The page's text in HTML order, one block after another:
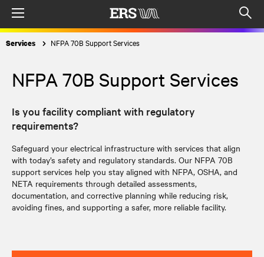
Services NFPA 70B Support Services
NFPA 70B Support Services
Is you facility compliant with regulatory
requirements?
Safeguard your electrical infrastructure with services that align
with today’s safety and regulatory standards. Our NFPA 70B
support services help you stay aligned with NFPA, OSHA, and
NETA requirements through detailed assessments,
documentation, and corrective planning while reducing risk,
avoiding fines, and supporting a safer, more reliable facility.